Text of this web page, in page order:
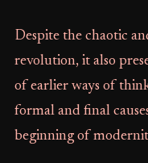
Despite the chaotic
revolution, it also
of earlier ways of
formal and final
beginning of